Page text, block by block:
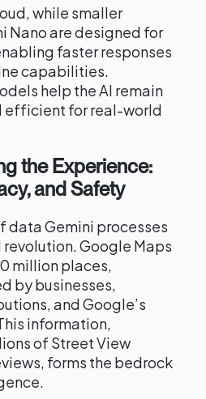
while smaller
Nano are designed for
faster responses
capabilities.
help the AI remain
efficient for real-world
the Experience:
and Safety
data Gemini processes
Google Maps
million places,
by businesses,
and Google’s
information,
of Street View
forms the bedrock